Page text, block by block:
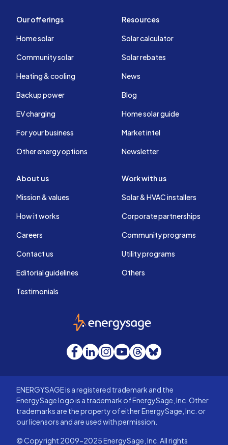
Our offerings
Home solar
Community solar
Heating & cooling
Backup power
EV charging
For your business
Other energy options
Resources
Solar calculator
Solar rebates
News
Blog
Home solar guide
Market intel
Newsletter
About us
Mission & values
How it works
Careers
Contact us
Editorial guidelines
Testimonials
Work with us
Solar & HVAC installers
Corporate partnerships
Community programs
Utility programs
Others
EnergySage
Facebook
LinkedInInstagram
YouTube
Threads
Bluesky
ENERGYSAGE is a registered trademark and the
EnergySage logo is a trademark of EnergySage, Inc. Other
trademarks are the property of either EnergySage, Inc. or
our licensors and are used with permission.
© Copyright 2009-2025 EnergySage, Inc. All rights